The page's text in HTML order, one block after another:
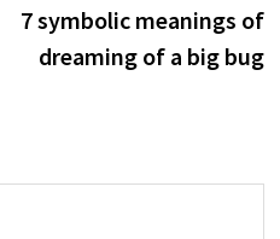
7 symbolic meanings of
dreaming of a big bug